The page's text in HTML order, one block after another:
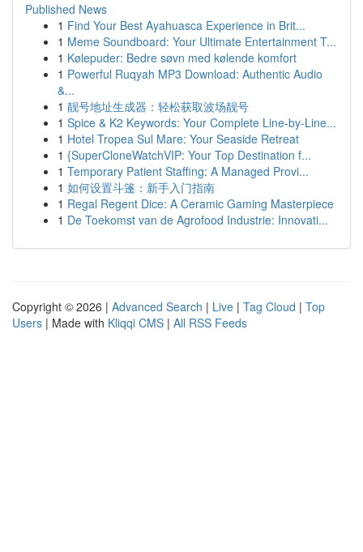
Published News
1 Find Your Best Ayahuasca Experience in Brit...
1 Meme Soundboard: Your Ultimate Entertainment T...
1 Kølepuder: Bedre søvn med kølende komfort
1 Powerful Ruqyah MP3 Download: Authentic Audio
&...
1 靓号地址生成器：轻松获取波场靓号
1 Spice & K2 Keywords: Your Complete Line-by-Line...
1 Hotel Tropea Sul Mare: Your Seaside Retreat
1 {SuperCloneWatchVIP: Your Top Destination f...
1 Temporary Patient Staffing: A Managed Provi...
1 如何设置斗篷：新手入门指南
1 Regal Regent Dice: A Ceramic Gaming Masterpiece
1 De Toekomst van de Agrofood Industrie: Innovati...
Copyright © 2026 | Advanced Search | Live | Tag Cloud | Top
Users | Made with Kliqqi CMS | All RSS Feeds